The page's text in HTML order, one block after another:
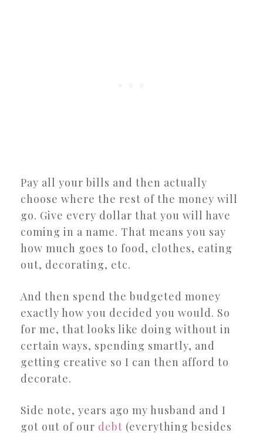
Pay all your bills and then actually
choose where the rest of the money will
go. Give every dollar that you will have
coming in a name. That means you say
how much goes to food, clothes, eating
out, decorating, etc.
And then spend the budgeted money
exactly how you decided you would. So
for me, that looks like doing without in
certain ways, spending smartly, and
getting creative so I can then afford to
decorate.
Side note, years ago my husband and I
got out of our debt (everything besides